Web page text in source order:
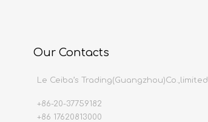
Our Contacts
Le Ceiba’s Trading(Guangzhou)Co.,limited
+86-20-37759182
+86 17620813000